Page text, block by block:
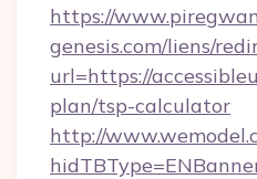
https://
genesis.com/liens/
url=https://
plan/tsp-calculator
http://